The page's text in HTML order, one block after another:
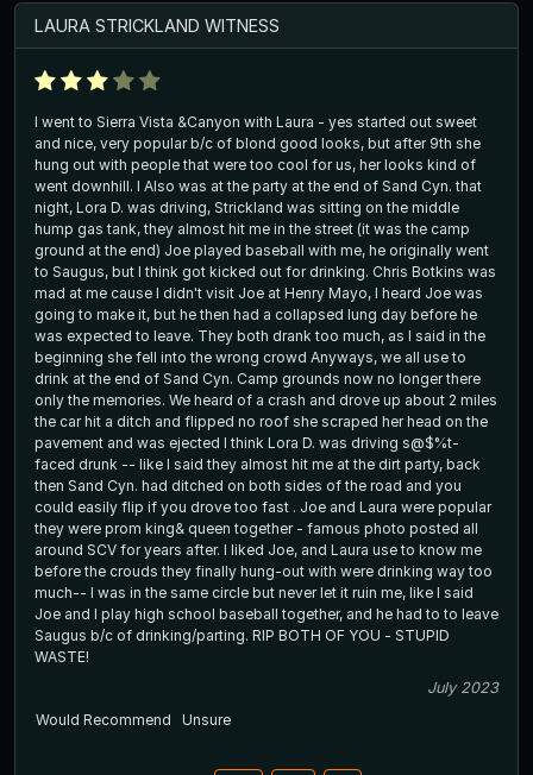
LAURA STRICKLAND WITNESS
I went to Sierra Vista &Canyon with Laura - yes started out sweet
and nice, very popular b/c of blond good looks, but after 9th she
hung out with people that were too cool for us, her looks kind of
went downhill. I Also was at the party at the end of Sand Cyn. that
night, Lora D. was driving, Strickland was sitting on the middle
hump gas tank, they almost hit me in the street (it was the camp
ground at the end) Joe played baseball with me, he originally went
to Saugus, but I think got kicked out for drinking. Chris Botkins was
mad at me cause I didn't visit Joe at Henry Mayo, I heard Joe was
going to make it, but he then had a collapsed lung day before he
was expected to leave. They both drank too much, as I said in the
beginning she fell into the wrong crowd Anyways, we all use to
drink at the end of Sand Cyn. Camp grounds now no longer there
only the memories. We heard of a crash and drove up about 2 miles
the car hit a ditch and flipped no roof she scraped her head on the
pavement and was ejected I think Lora D. was driving s@$%t-
faced drunk -- like I said they almost hit me at the dirt party, back
then Sand Cyn. had ditched on both sides of the road and you
could easily flip if you drove too fast . Joe and Laura were popular
they were prom king& queen together - famous photo posted all
around SCV for years after. I liked Joe, and Laura use to know me
before the crouds they finally hung-out with were drinking way too
much-- I was in the same circle but never let it ruin me, like I said
Joe and I play high school baseball together, and he had to to leave
Saugus b/c of drinking/parting. RIP BOTH OF YOU - STUPID
WASTE!
July 2023
Would Recommend
Unsure